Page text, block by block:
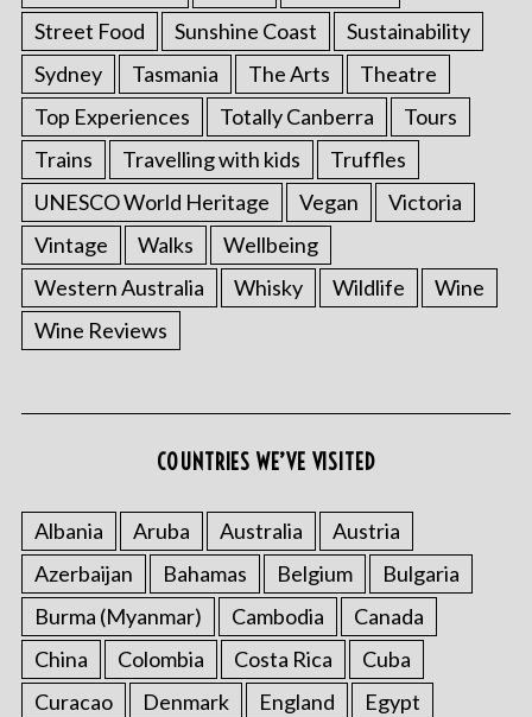
Street Food
Sunshine Coast
Sustainability
Sydney
Tasmania The Arts
Theatre
Top Experiences
Totally Canberra
Tours
Trains
Travelling with kids
Truffles
UNESCO World Heritage
Vegan
Victoria
Vintage
Walks
Wellbeing
Western Australia
Whisky Wildlife
Wine
Wine Reviews
COUNTRIES WE’VE VISITED
Albania Aruba Australia
Austria
Azerbaijan
Bahamas Belgium
Bulgaria
Burma (Myanmar)
Cambodia
Canada
China
Colombia Costa Rica
Cuba
Curacao
Denmark England
Egypt